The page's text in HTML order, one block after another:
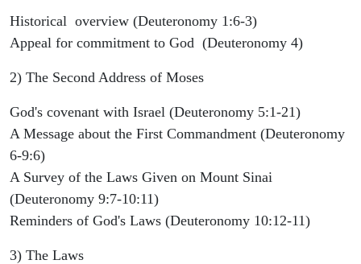
Historical overview (Deuteronomy 1:6-3)
Appeal for commitment to God (Deuteronomy 4)
2) The Second Address of Moses
God's covenant with Israel (Deuteronomy 5:1-21)
A Message about the First Commandment (Deuteronomy
6-9:6)
A Survey of the Laws Given on Mount Sinai
(Deuteronomy 9:7-10:11)
Reminders of God's Laws (Deuteronomy 10:12-11)
3) The Laws